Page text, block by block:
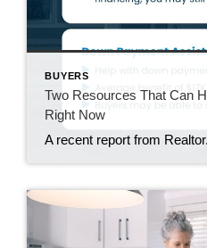
BUYERS
Two Resources That Can
Right Now